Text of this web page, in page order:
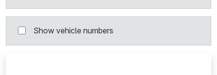
Show vehicle numbers